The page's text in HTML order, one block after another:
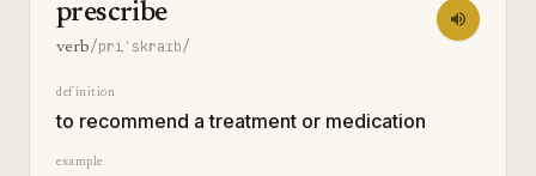
prescribe
verb/priˈskraɪb/
definition
to recommend a treatment or medication
example